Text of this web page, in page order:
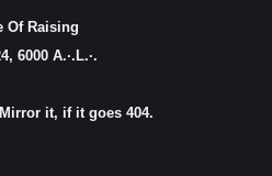
Of Raising
6000 A.·.L.·.
it, if it goes 404.